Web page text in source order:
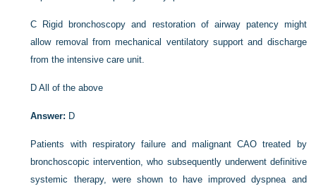
C
Rigid bronchoscopy and restoration of airway patency might
allow removal from mechanical ventilatory support and discharge
from the intensive care unit.
DAll of the above
Answer: D
Patients with respiratory failure and malignant CAO treated by
bronchoscopic intervention, who subsequently underwent definitive
systemic therapy, were shown to have improved dyspnea and